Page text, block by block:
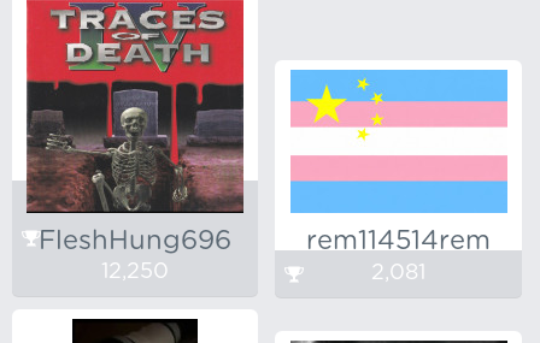
FleshHung696
12,250
rem114514rem
2,081